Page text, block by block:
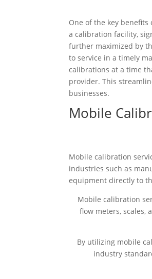
One of the key
a calibration facility,
further maximized by
to service in a timely
calibrations at a time
provider. This
businesses.
Mobile
Mobile calibration
industries such as
equipment directly to
Mobile calibration
flow meters, scales,
By utilizing mobile
industry